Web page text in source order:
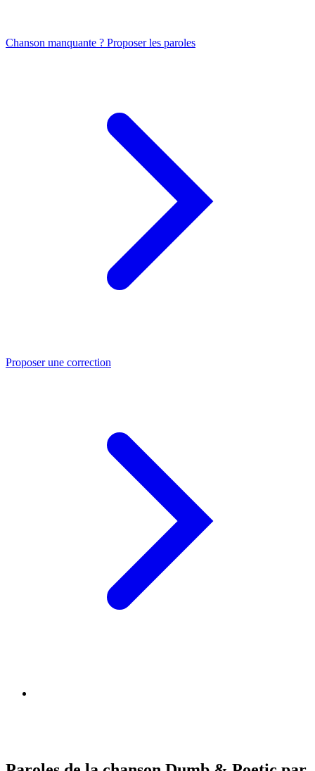
Chanson manquante ? Proposer les paroles
Proposer une correction